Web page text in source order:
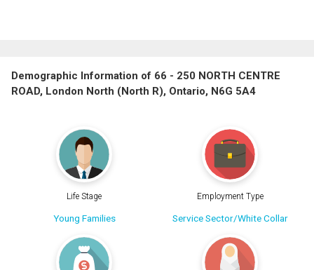
Demographic Information of 66 - 250 NORTH CENTRE
ROAD, London North (North R), Ontario, N6G 5A4
Life Stage
Young Families
Employment Type
Service Sector/White Collar